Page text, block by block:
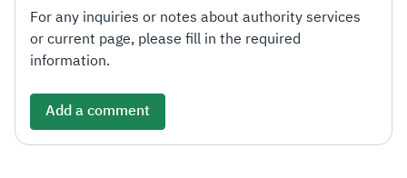
For any inquiries or notes about authority services
or current page, please fill in the required
information.
Add a comment